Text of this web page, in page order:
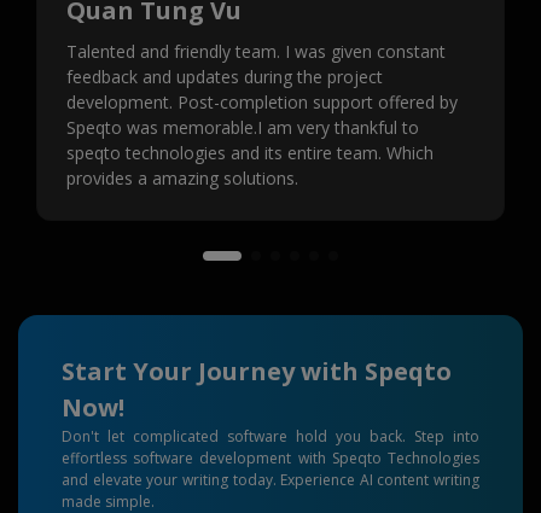
Quan Tung Vu
Talented and friendly team. I was given constant
feedback and updates during the project
development. Post-completion support offered by
Speqto was memorable.I am very thankful to
speqto technologies and its entire team. Which
provides a amazing solutions.
Start Your Journey with Speqto
Now!
Don't let complicated software hold you back. Step into
effortless software development with Speqto Technologies
and elevate your writing today. Experience AI content writing
made simple.